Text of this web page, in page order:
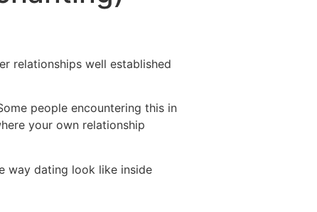
relationships well established
people encountering this in
your own relationship
way dating look like inside